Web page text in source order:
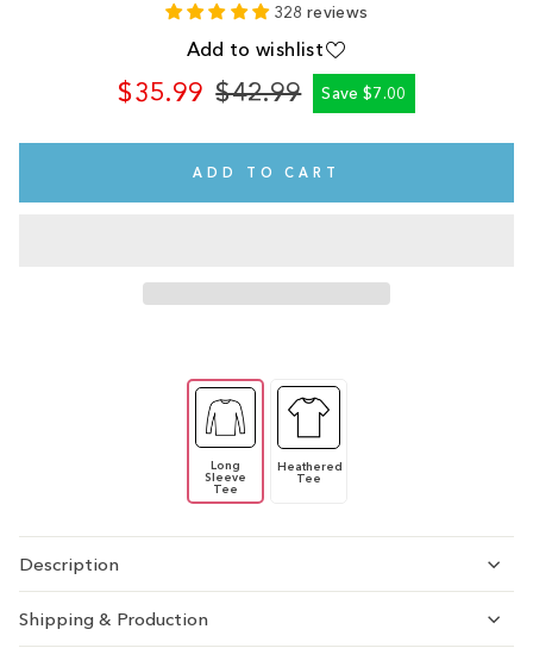
328 reviews
Add to wishlist
$35.99
Regular
$42.99
Sale
Save $7.00
ADD TO CART
Long
Sleeve
Tee
Heathered
Tee
Description
Shipping & Production